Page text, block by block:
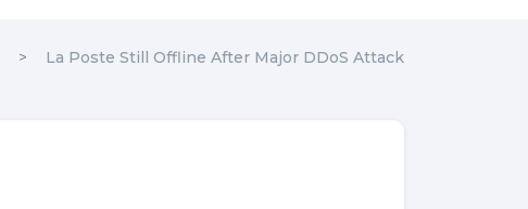
La Poste Still Offline After Major DDoS Attack